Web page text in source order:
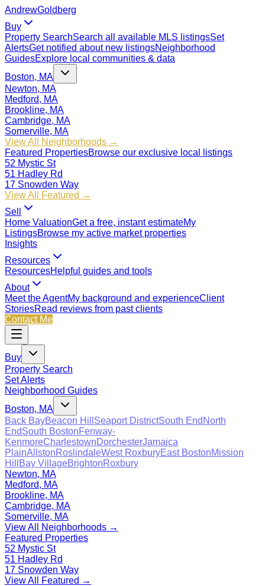
AndrewGoldberg
Buy
Property SearchSearch all available MLS listingsSet
AlertsGet notified about new listingsNeighborhood
GuidesExplore local communities & data
Boston, MA
Newton, MA
Medford, MA
Brookline, MA
Cambridge, MA
Somerville, MA
View All Neighborhoods →
Featured PropertiesBrowse our exclusive local listings
52 Mystic St
51 Hadley Rd
17 Snowden Way
View All Featured →
Sell
Home ValuationGet a free, instant estimateMy
ListingsBrowse my active market properties
Insights
Resources
ResourcesHelpful guides and tools
About
Meet the AgentMy background and experienceClient
StoriesRead reviews from past clients
Contact Me
Buy
Property Search
Set Alerts
Neighborhood Guides
Boston, MA
Back BayBeacon Hill Seaport DistrictSouth End North
EndSouth BostonFenway-
KenmoreCharlestownDorchesterJamaica
PlainAllstonRoslindaleWest RoxburyEast BostonMission
Hill
Bay VillageBrightonRoxbury
Newton, MA
Medford, MA
Brookline, MA
Cambridge, MA
Somerville, MA
View All Neighborhoods →
Featured Properties
52 Mystic St
51 Hadley Rd
17 Snowden Way
View All Featured →